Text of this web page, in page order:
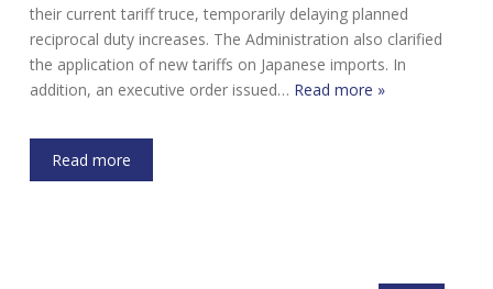
their current tariff truce, temporarily delaying planned
reciprocal duty increases. The Administration also clarified
the application of new tariffs on Japanese imports. In
addition, an executive order issued… Read more »
Read more